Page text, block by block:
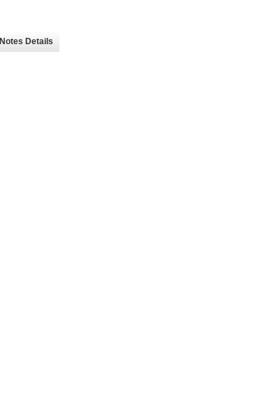
Notes Details